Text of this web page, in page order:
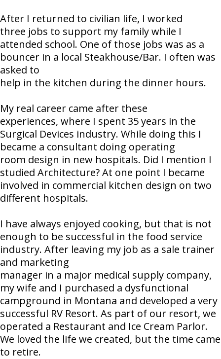
After I returned to civilian life, I worked
three jobs to support my family while I
attended school. One of those jobs was as a
bouncer in a local Steakhouse/Bar. I often was
asked to
help in the kitchen during the dinner hours.
My real career came after these
experiences, where I spent 35 years in the
Surgical Devices industry. While doing this I
became a consultant doing operating
room design in new hospitals. Did I mention I
studied Architecture? At one point I became
involved in commercial kitchen design on two
different hospitals.
I have always enjoyed cooking, but that is not
enough to be successful in the food service
industry. After leaving my job as a sale trainer
and marketing
manager in a major medical supply company,
my wife and I purchased a dysfunctional
campground in Montana and developed a very
successful RV Resort. As part of our resort, we
operated a Restaurant and Ice Cream Parlor.
We loved the life we created, but the time came
to retire.